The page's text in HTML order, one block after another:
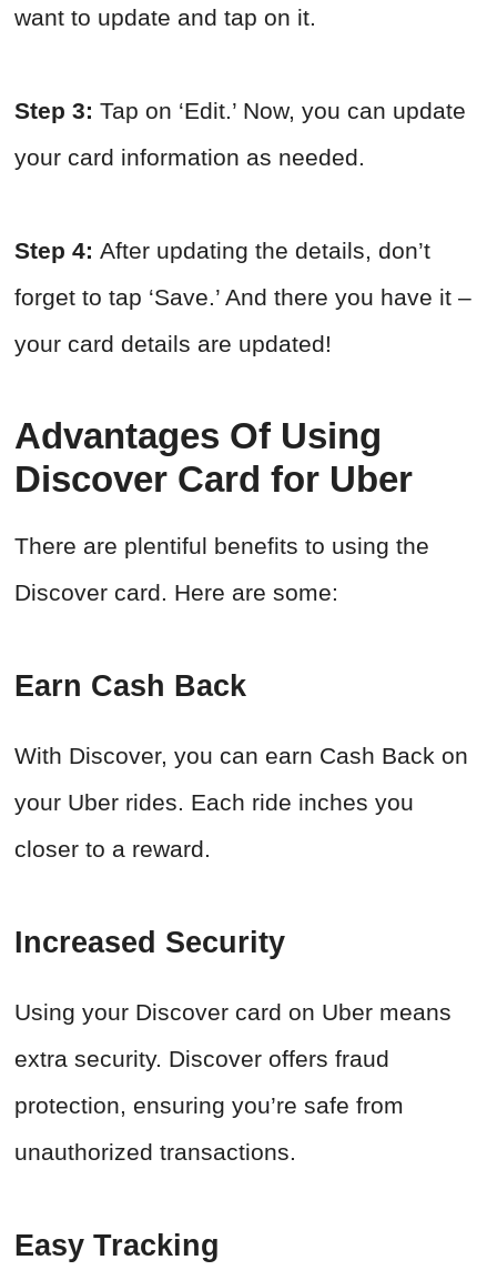
want to update and tap on it.
Step 3: Tap on ‘Edit.’ Now, you can update
your card information as needed.
Step 4: After updating the details, don’t
forget to tap ‘Save.’ And there you have it –
your card details are updated!
Advantages Of Using
Discover Card for Uber
There are plentiful benefits to using the
Discover card. Here are some:
Earn Cash Back
With Discover, you can earn Cash Back on
your Uber rides. Each ride inches you
closer to a reward.
Increased Security
Using your Discover card on Uber means
extra security. Discover offers fraud
protection, ensuring you’re safe from
unauthorized transactions.
Easy Tracking